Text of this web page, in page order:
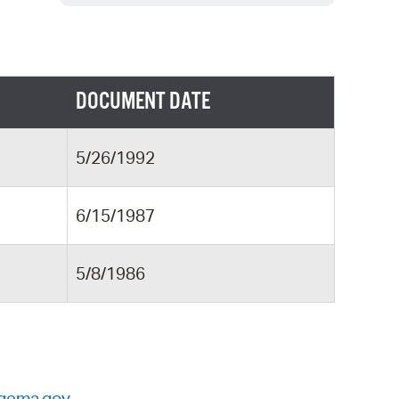
City Council
DOCUMENT DATE
5/26/1992
6/15/1987
5/8/1986